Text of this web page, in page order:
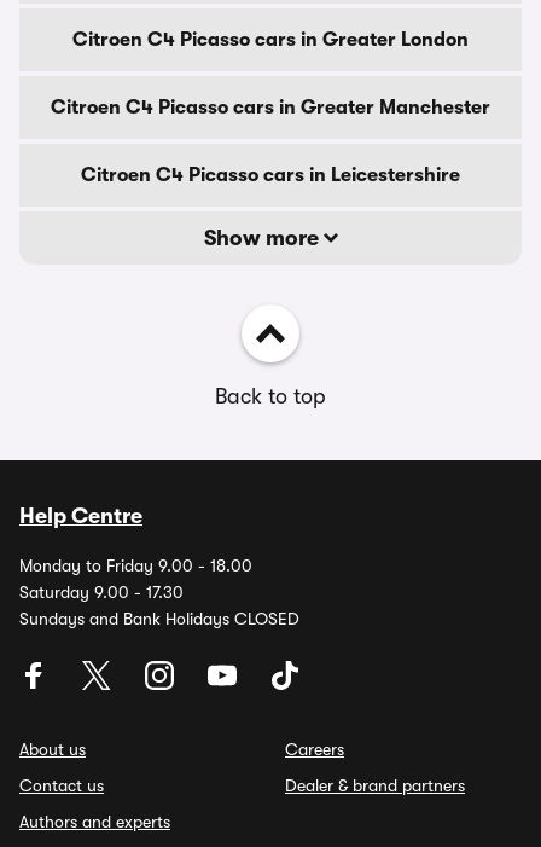
Citroen C4 Picasso cars in Greater London
Citroen C4 Picasso cars in Greater Manchester
Citroen C4 Picasso cars in Leicestershire
Show more
Back to top
Help Centre
Monday to Friday 9.00 - 18.00
Saturday 9.00 - 17.30
Sundays and Bank Holidays CLOSED
About us
Contact us
Authors and experts
Careers
Dealer & brand partners